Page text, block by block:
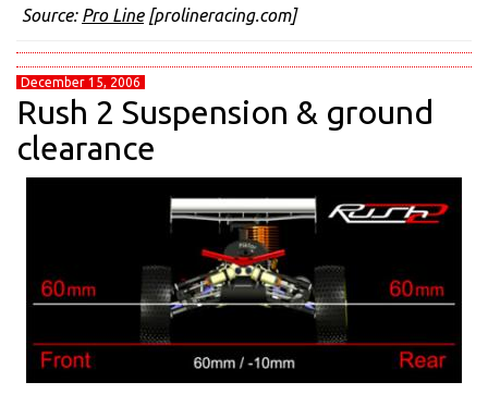
Source: Pro Line[prolineracing.com]
December 15, 2006
Rush 2 Suspension & ground
clearance